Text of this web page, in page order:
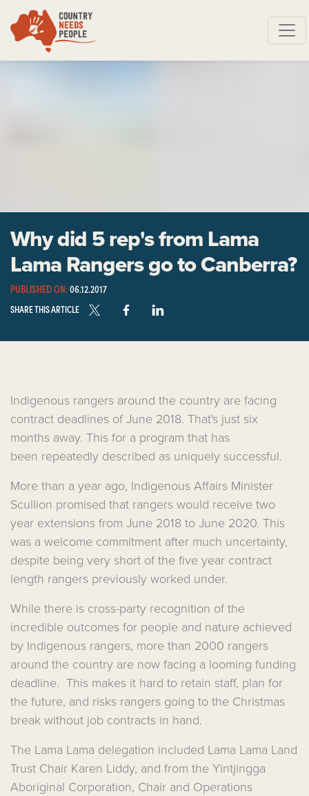
Skip navigation
Why did 5 rep's from Lama
Lama Rangers go to Canberra?
PUBLISHED ON:06.12.2017
SHARE THIS ARTICLE
Indigenous rangers around the country are facing
contract deadlines of June 2018. That's just six
months away. This for a program that has
been repeatedly described as uniquely successful.
More than a year ago, Indigenous Affairs Minister
Scullion promised that rangers would receive two
year extensions from June 2018 to June 2020. This
was a welcome commitment after much uncertainty,
despite being very short of the five year contract
length rangers previously worked under.
While there is cross-party recognition of the
incredible outcomes for people and nature achieved
by Indigenous rangers, more than 2000 rangers
around the country are now facing a looming funding
deadline. This makes it hard to retain staff, plan for
the future, and risks rangers going to the Christmas
break without job contracts in hand.
The Lama Lama delegation included Lama Lama Land
Trust Chair Karen Liddy, and from the Yintjingga
Aboriginal Corporation, Chair and Operations